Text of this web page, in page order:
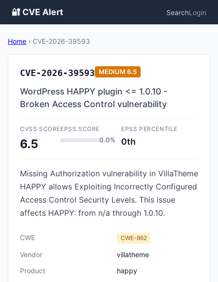
🔐 CVE Alert SearchLogin
Home › CVE-2026-39593
CVE-2026-39593 MEDIUM 6.5
WordPress HAPPY plugin <= 1.0.10 -
Broken Access Control vulnerability
CVSS SCORE
6.5
EPSS SCORE
0.0%
EPSS PERCENTILE
0th
Missing Authorization vulnerability in VillaTheme
HAPPY allows Exploiting Incorrectly Configured
Access Control Security Levels. This issue
affects HAPPY: from n/a through 1.0.10.
CWE CWE-862
Vendor
villatheme
Product
happy